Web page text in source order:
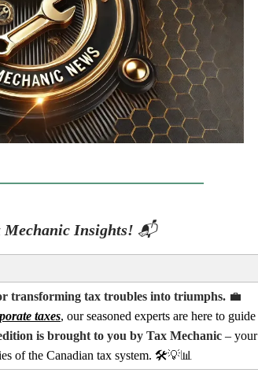
Mechanic Insights! 📬
transforming tax troubles into triumphs. 💼
taxes, our seasoned experts are here to guide
is brought to you by Tax Mechanic – your
of the Canadian tax system. 🛠️💡📊